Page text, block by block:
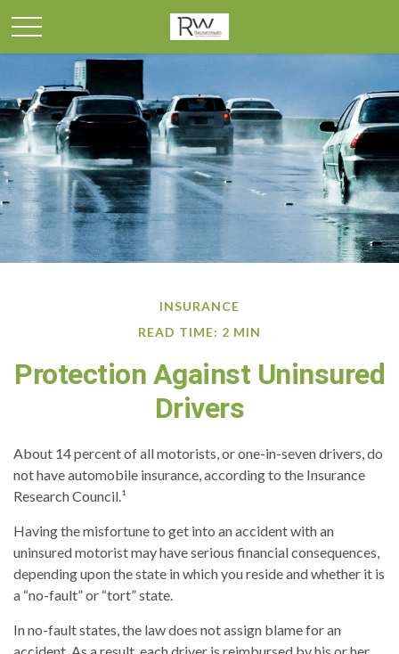
INSURANCE
READ TIME: 2 MIN
Protection Against Uninsured
Drivers
About 14 percent of all motorists, or one-in-seven drivers, do
not have automobile insurance, according to the Insurance
Research Council.¹
Having the misfortune to get into an accident with an
uninsured motorist may have serious financial consequences,
depending upon the state in which you reside and whether it is
a “no-fault” or “tort” state.
In no-fault states, the law does not assign blame for an